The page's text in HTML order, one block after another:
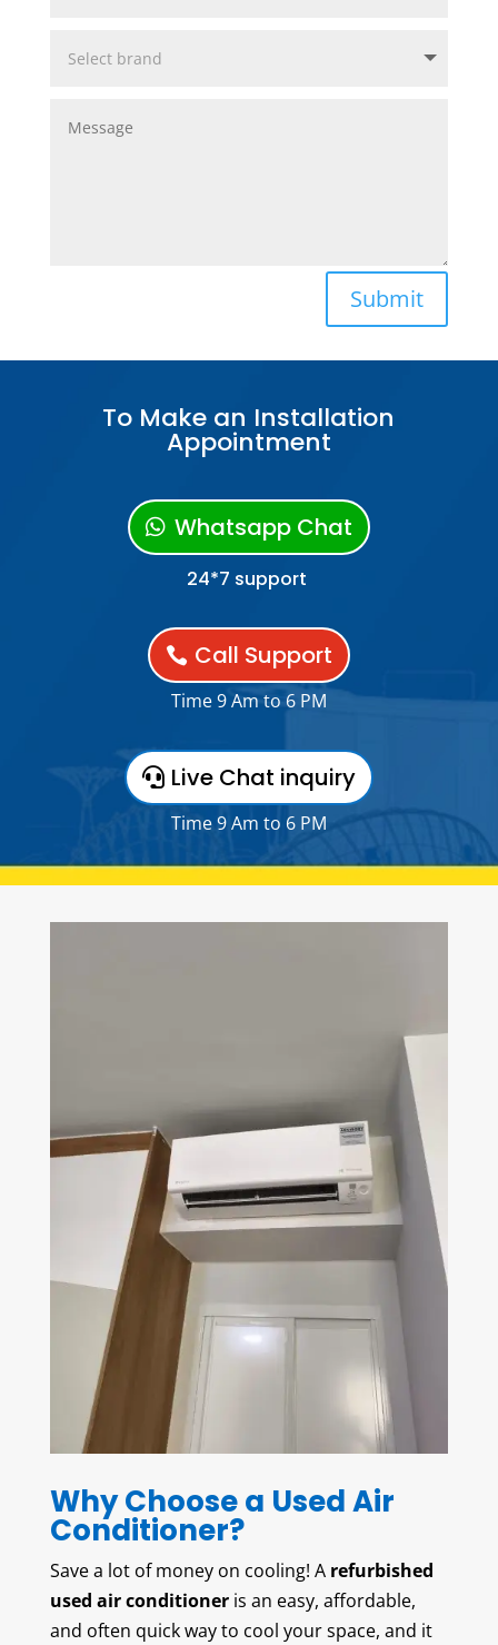
Submit
To Make an Installation
Appointment
Whatsapp Chat
24*7 support
Call Support
Time 9 Am to 6 PM
Live Chat inquiry
Time 9 Am to 6 PM
Why Choose a Used Air
Conditioner?
Save a lot of money on cooling! A refurbished
used air conditioneris an easy, affordable,
and often quick way to cool your space, and it